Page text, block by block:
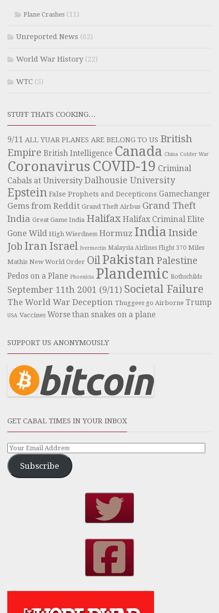
Plane Crashes (11)
Unreported News (62)
World War History(22)
WTC (5)
STUFF THATS COOKING…
9/11 ALL YUAR PLANES ARE BELONG TO US British
Empire British Intelligence Canada China Colder War
Coronavirus COVID-19 Criminal
Cabals at University Dalhousie University
Epstein False Prophets and Decepticons Gamechanger
Gems from Reddit Grand Theft Airbus Grand Theft
India Great Game India Halifax Halifax Criminal Elite
Gone Wild High Wierdness Hormuz India Inside
Job Iran Israel Ivermectin Malaysia Airlines Flight 370 Miles
Mathis New World Order Oil Pakistan Palestine
Pedos on a Plane Phoenicia Plandemic Rothschilds
September 11th 2001 (9/11) Societal Failure
The World War Deception Thuggees go Airborne Trump
USA Vaccines Worse than snakes on a plane
SUPPORT US ANONYMOUSLY
GET CABAL TIMES IN YOUR INBOX
Subscribe